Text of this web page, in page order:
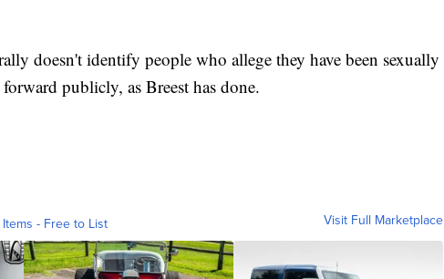
doesn't identify people who allege they have been sexually
publicly, as Breest has done.
- Free to List Visit Full Marketplace